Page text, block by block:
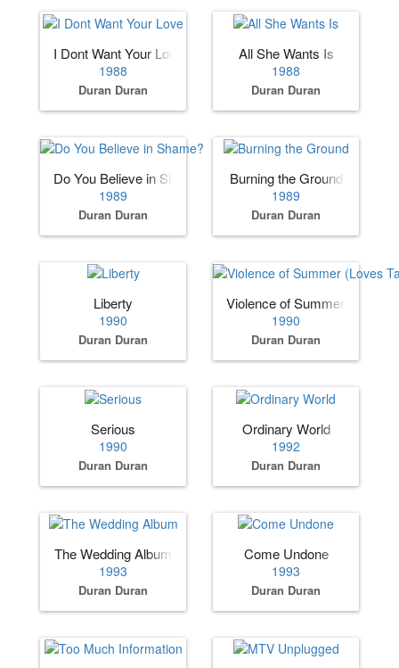
I Dont Want Your Love
1988
Duran Duran
All She Wants Is
1988
Duran Duran
Do You Believe in Shame?
1989
Duran Duran
Burning the Ground
1989
Duran Duran
Liberty
1990
Duran Duran
Violence of Summer (Loves
1990
Duran Duran
Serious
1990
Duran Duran
Ordinary World
1992
Duran Duran
The Wedding Album
1993
Duran Duran
Come Undone
1993
Duran Duran